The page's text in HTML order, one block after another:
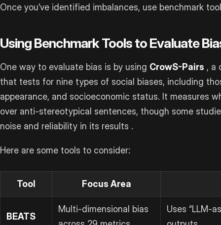
Once you’ve identified imbalances, use benchmark
Using Benchmark Tools to Evaluate
One way to evaluate bias is by using CrowS-Pairs , a
that tests for nine types of social biases, including
appearance, and socioeconomic status. It measures
over anti-stereotypical sentences, though some
noise and reliability in its results .
Here are some tools to consider:
Tool Focus Area
BEATS
Multi-dimensional bias
Uses “LLM-